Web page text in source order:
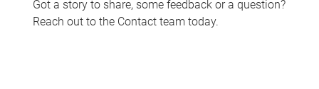
Got a story to share, some feedback or a question?
Reach out to the Contact team today.